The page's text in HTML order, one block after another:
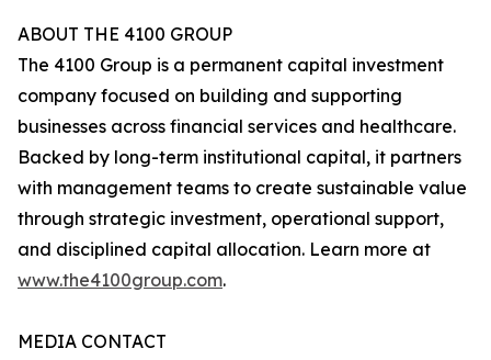
ABOUT THE 4100 GROUP
The 4100 Group is a permanent capital investment
company focused on building and supporting
businesses across financial services and healthcare.
Backed by long-term institutional capital, it partners
with management teams to create sustainable value
through strategic investment, operational support,
and disciplined capital allocation. Learn more at
www.the4100group.com.
MEDIA CONTACT